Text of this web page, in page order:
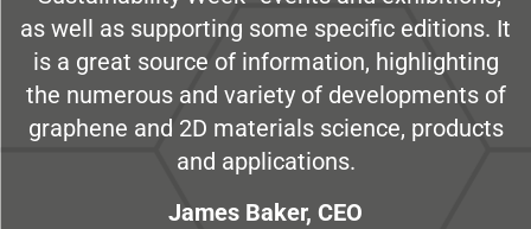
as well as supporting some specific editions. It
is a great source of information, highlighting
the numerous and variety of developments of
graphene and 2D materials science, products
and applications.
James Baker, CEO